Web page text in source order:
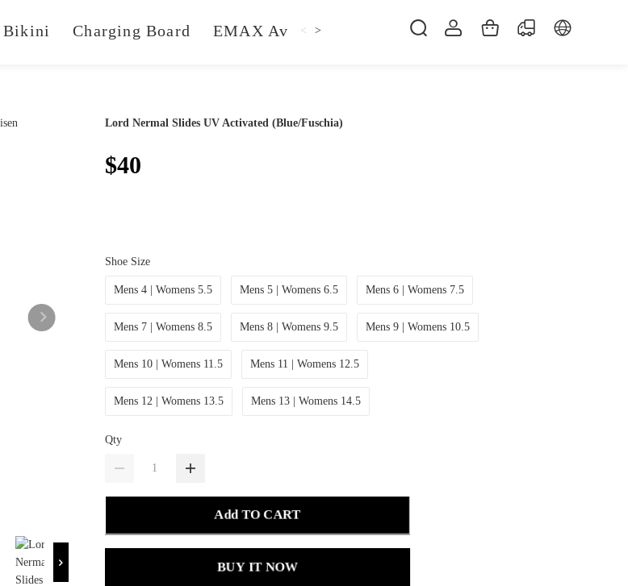
Bikini Charging Board EMAX Avan Hat Hoodie iFlight
< >
Lord Nermal Slides UV Activated (Blue/Fuschia)
$40
Shoe Size
Mens 4 | Womens 5.5 Mens 5 | Womens 6.5 Mens 6 | Womens 7.5
Mens 7 | Womens 8.5 Mens 8 | Womens 9.5 Mens 9 | Womens 10.5
Mens 10 | Womens 11.5 Mens 11 | Womens 12.5
Mens 12 | Womens 13.5 Mens 13 | Womens 14.5
Qty
Add TO CART
BUY IT NOW